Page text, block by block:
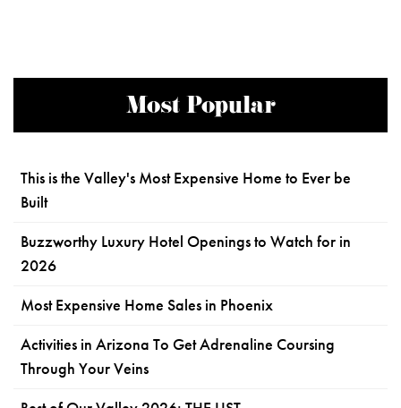
Most Popular
This is the Valley's Most Expensive Home to Ever be
Built
Buzzworthy Luxury Hotel Openings to Watch for in
2026
Most Expensive Home Sales in Phoenix
Activities in Arizona To Get Adrenaline Coursing
Through Your Veins